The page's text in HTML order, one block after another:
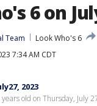
6 on
Team
Look Who's 6
7:34 AM CDT
2023
old on Thursday, July